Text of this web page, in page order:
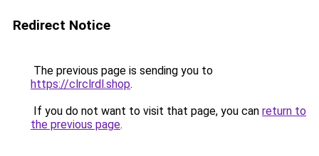
Redirect Notice
The previous page is sending you to
https://clrclrdl.shop.
If you do not want to visit that page, you can return to
the previous page.